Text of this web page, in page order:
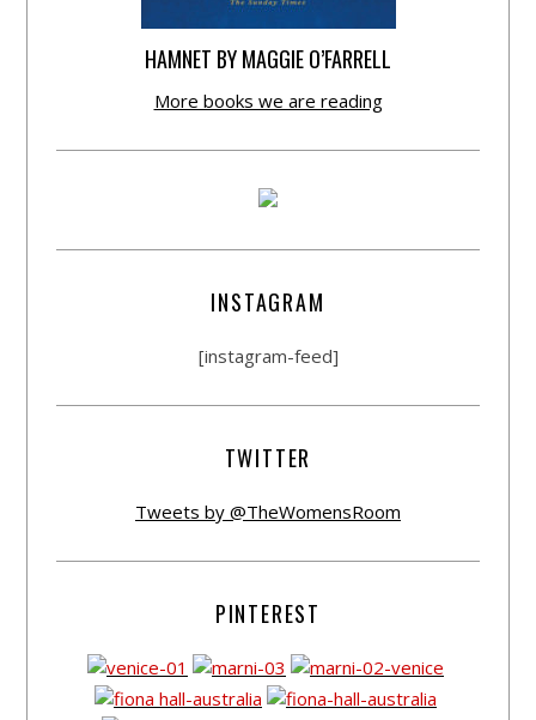
HAMNET BY MAGGIE O’FARRELL
More books we are reading
INSTAGRAM
[instagram-feed]
TWITTER
Tweets by @TheWomensRoom
PINTEREST